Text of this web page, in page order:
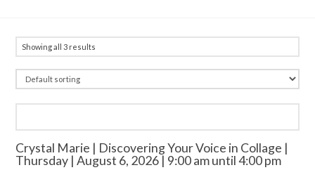
Showing all 3 results
Crystal Marie | Discovering Your Voice in Collage |
Thursday | August 6, 2026 | 9:00 am until 4:00 pm